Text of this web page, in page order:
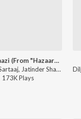
Sajjan Raazi (From "Hazaarey Wala Munda")
Satinder Sartaaj, Jatinder Shah ft. Kritika Sobti - 2016 Punjabi Hits
173KPlays